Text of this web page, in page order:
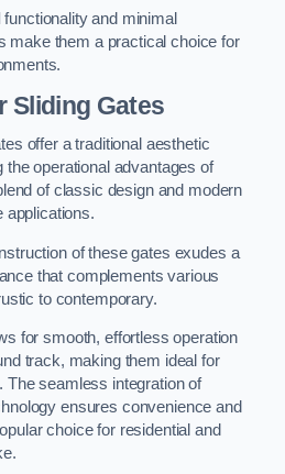
functionality and minimal
make them a practical choice for
Sliding Gates
offer a traditional aesthetic
the operational advantages of
of classic design and modern
applications.
of these gates exudes a
that complements various
to contemporary.
for smooth, effortless operation
track, making them ideal for
The seamless integration of
ensures convenience and
choice for residential and